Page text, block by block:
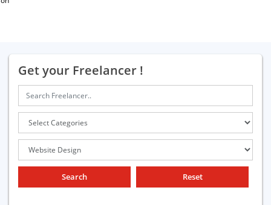
Get your Freelancer !
Search Reset